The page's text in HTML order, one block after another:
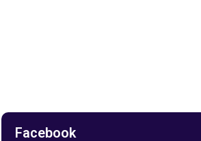
Facebook